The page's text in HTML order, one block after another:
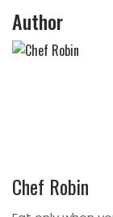
Author
Chef Robin